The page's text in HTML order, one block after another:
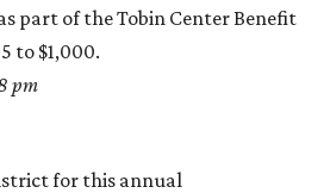
part of the Tobin Center Benefit
to $1,000.
pm
for this annual